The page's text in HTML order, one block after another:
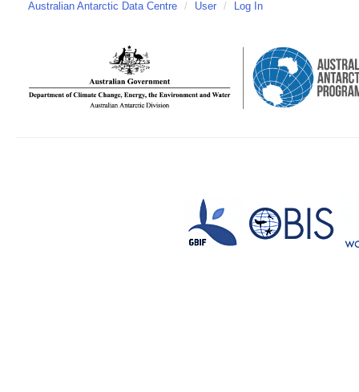
Australian Antarctic Data Centre / User / Log In